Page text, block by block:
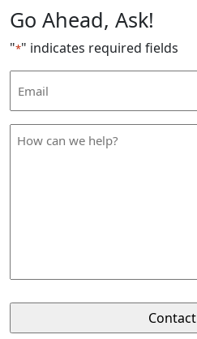
Go Ahead, Ask!
"*" indicates required fields
Address
How